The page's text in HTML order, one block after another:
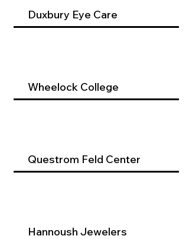
Duxbury Eye Care
Wheelock College
Questrom Feld Center
Hannoush Jewelers